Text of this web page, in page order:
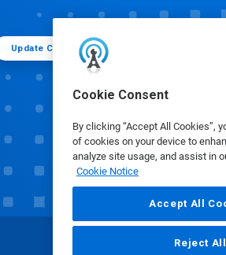
Cookie Consent
By clicking “Accept All Cookies”,
of cookies on your device to
analyze site usage, and assist in
Cookie Notice
Accept All
Reject All
Update Cookie Preferences